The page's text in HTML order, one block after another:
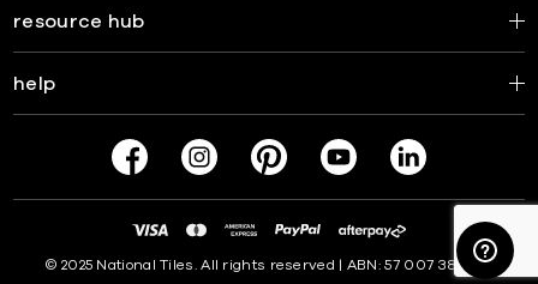
resource hub
help
© 2025 National Tiles. All rights reserved | ABN: 57 007 381 599